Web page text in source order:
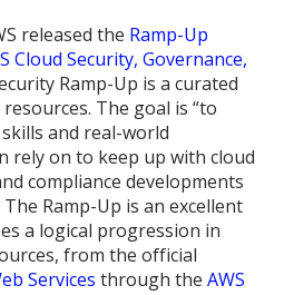
released the Ramp-Up
Cloud Security, Governance,
Ramp-Up is a curated
The goal is “to
and real-world
rely on to keep up with cloud
compliance developments
Ramp-Up is an excellent
a logical progression in
from the official
Services through theAWS